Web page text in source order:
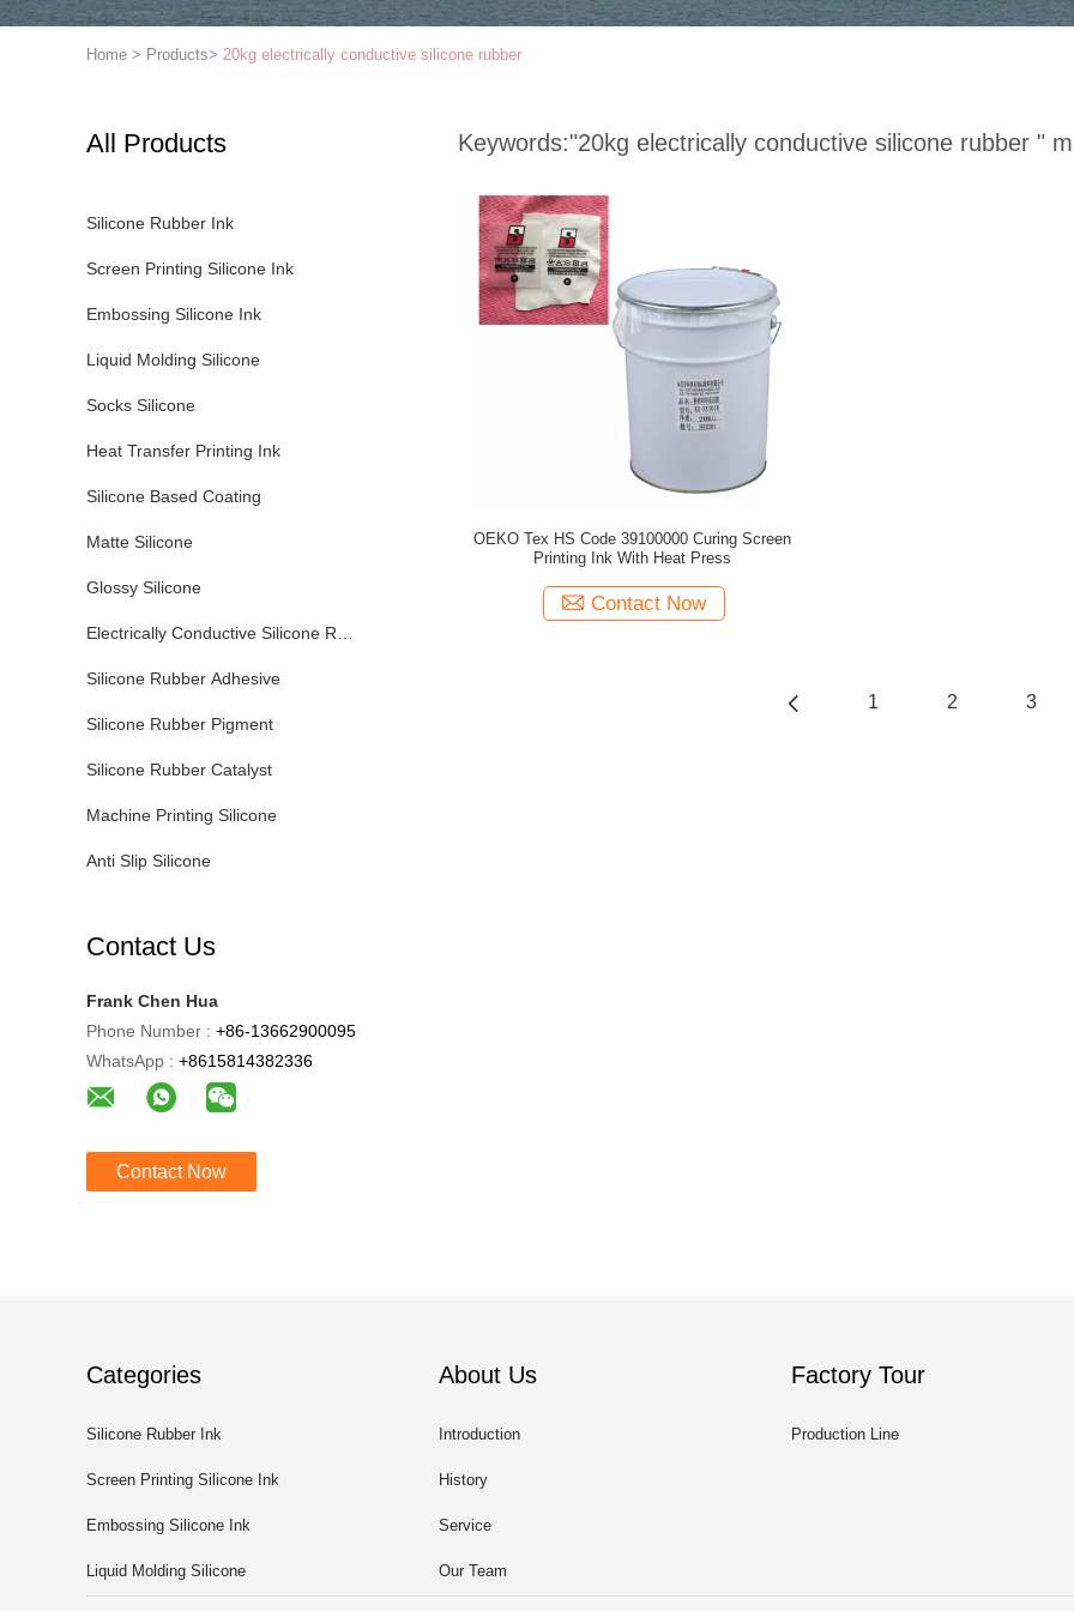
Home > Products> 20kg electrically conductive silicone rubber
All Products
Silicone Rubber Ink
Screen Printing Silicone Ink
Embossing Silicone Ink
Liquid Molding Silicone
Socks Silicone
Heat Transfer Printing Ink
Silicone Based Coating
Matte Silicone
Glossy Silicone
Electrically Conductive Silicone Rubber
Silicone Rubber Adhesive
Silicone Rubber Pigment
Silicone Rubber Catalyst
Machine Printing Silicone
Anti Slip Silicone
Contact Us
Frank Chen Hua
Phone Number : +86-13662900095
WhatsApp : +8615814382336
Contact Now
Keywords:"20kg electrically conductive silicone rubber "
OEKO Tex HS Code 39100000 Curing Screen
Printing Ink With Heat Press
Contact Now
1 2 3
Categories
Silicone Rubber Ink
Screen Printing Silicone Ink
Embossing Silicone Ink
Liquid Molding Silicone
About Us
Introduction
History
Service
Our Team
Factory Tour
Production Line